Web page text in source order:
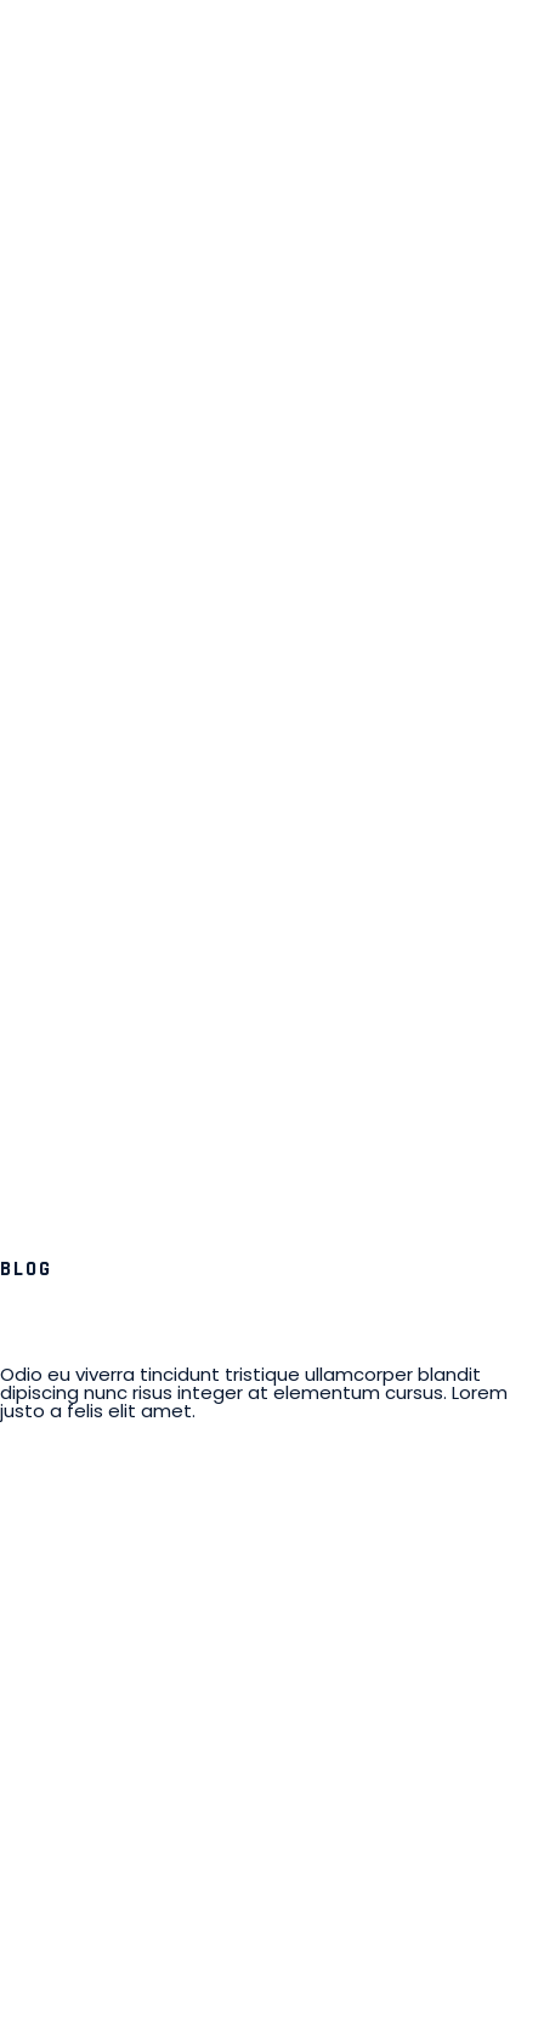
BLOG
Odio eu viverra tincidunt tristique ullamcorper blandit
dipiscing nunc risus integer at elementum cursus. Lorem
justo a felis elit amet.